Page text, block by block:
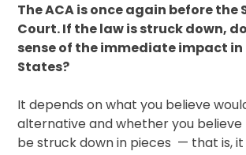
The ACA is once again before the
Court. If the law is struck down,
sense of the immediate impact
States?
It depends on what you believe
alternative and whether you
be struck down in pieces — that is,